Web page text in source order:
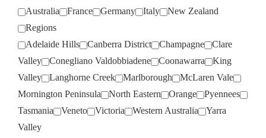
Australia
France Germany Italy
New Zealand
Regions
Adelaide Hills
Canberra District Champagne
Clare
Valley
Conegliano Valdobbiadene Coonawarra
King
Valley
Langhorne Creek Marlborough
McLaren Vale
Mornington Peninsula
North Eastern Orange
Pyennees
Tasmania
Veneto Victoria Western Australia
Yarra
Valley